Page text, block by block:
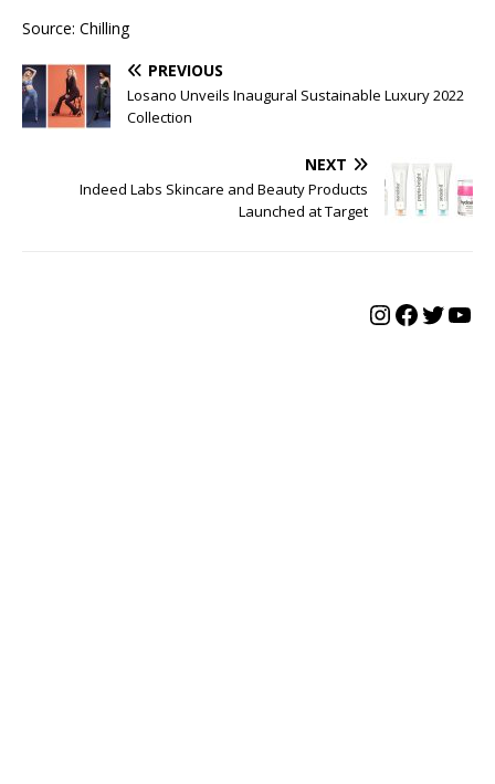
Source: Chilling
PREVIOUS
Losano Unveils Inaugural Sustainable Luxury 2022
Collection
NEXT
Indeed Labs Skincare and Beauty Products
Launched at Target